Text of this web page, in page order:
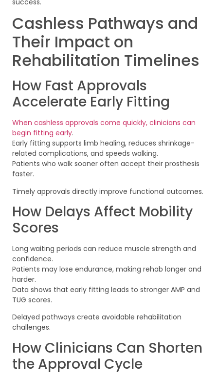
Cashless Pathways and
Their Impact on
Rehabilitation Timelines
How Fast Approvals
Accelerate Early Fitting
When cashless approvals come quickly, clinicians can
begin fitting early.
Early fitting supports limb healing, reduces shrinkage-
related complications, and speeds walking.
Patients who walk sooner often accept their prosthesis
faster.
Timely approvals directly improve functional outcomes.
How Delays Affect Mobility
Scores
Long waiting periods can reduce muscle strength and
confidence.
Patients may lose endurance, making rehab longer and
harder.
Data shows that early fitting leads to stronger AMP and
TUG scores.
Delayed pathways create avoidable rehabilitation
challenges.
How Clinicians Can Shorten
the Approval Cycle